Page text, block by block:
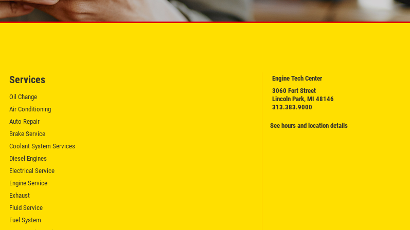
Services
Oil Change
Air Conditioning
Auto Repair
Brake Service
Coolant System Services
Diesel Engines
Electrical Service
Engine Service
Exhaust
Fluid Service
Fuel System
Engine Tech Center
3060 Fort Street
Lincoln Park, MI 48146
313.383.9000
See hours and location details